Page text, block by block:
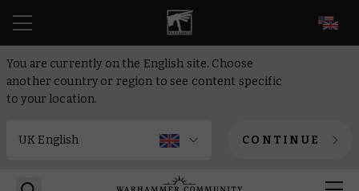
You are currently on the English site. Choose
another country or region to see content specific
to your location.
CONTINUE